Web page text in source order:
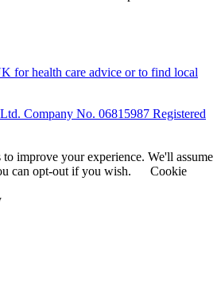
for health care advice or to find local
Company No. 06815987 Registered
improve your experience. We'll assume
can opt-out if you wish.
Cookie